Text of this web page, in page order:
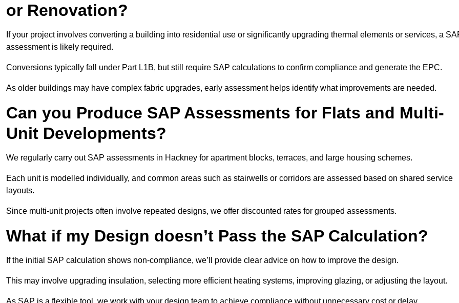
or Renovation?
If your project involves converting a building into residential use or significantly upgrading thermal elements or services, a
assessment is likely required.
Conversions typically fall under Part L1B, but still require SAP calculations to confirm compliance and generate the EPC.
As older buildings may have complex fabric upgrades, early assessment helps identify what improvements are needed.
Can you Produce SAP Assessments for Flats and Multi-
Unit Developments?
We regularly carry out SAP assessments in Hackney for apartment blocks, terraces, and large housing schemes.
Each unit is modelled individually, and common areas such as stairwells or corridors are assessed based on shared service
layouts.
Since multi-unit projects often involve repeated designs, we offer discounted rates for grouped assessments.
What if my Design doesn’t Pass the SAP Calculation?
If the initial SAP calculation shows non-compliance, we’ll provide clear advice on how to improve the design.
This may involve upgrading insulation, selecting more efficient heating systems, improving glazing, or adjusting the layout.